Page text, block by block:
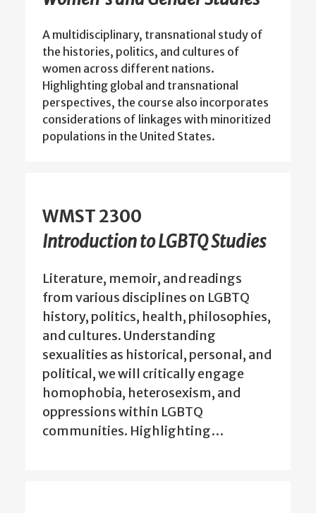
A multidisciplinary, transnational study of
the histories, politics, and cultures of
women across different nations.
Highlighting global and transnational
perspectives, the course also incorporates
considerations of linkages with minoritized
populations in the United States.
WMST 2300
Introduction to LGBTQ Studies
Literature, memoir, and readings
from various disciplines on LGBTQ
history, politics, health, philosophies,
and cultures. Understanding
sexualities as historical, personal, and
political, we will critically engage
homophobia, heterosexism, and
oppressions within LGBTQ
communities. Highlighting…